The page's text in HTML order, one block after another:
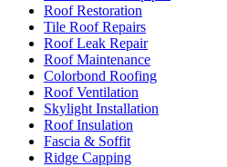
Roof Restoration
Tile Roof Repairs
Roof Leak Repair
Roof Maintenance
Colorbond Roofing
Roof Ventilation
Skylight Installation
Roof Insulation
Fascia & Soffit
Ridge Capping